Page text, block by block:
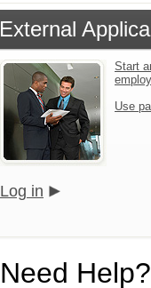
External
Start
Use
Log in
Need Help?